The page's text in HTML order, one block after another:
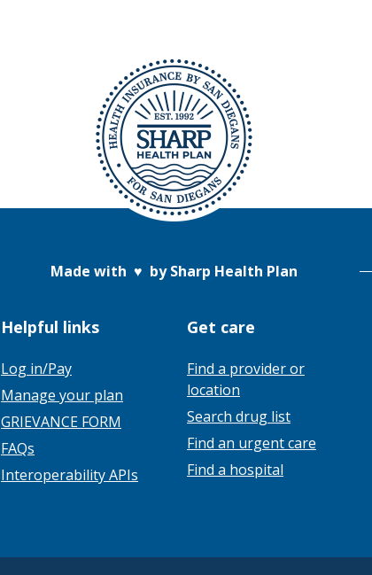
Made with ♥ by Sharp Health Plan
Helpful links
Log in/Pay
Manage your plan
GRIEVANCE FORM
FAQs
Interoperability APIs
Get care
Find a provider or
location
Search drug list
Find an urgent care
Find a hospital